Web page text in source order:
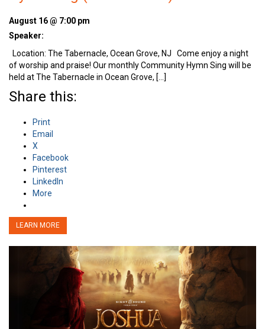
August 16 @ 7:00 pm
Speaker:
Location: The Tabernacle, Ocean Grove, NJ Come enjoy a night
of worship and praise! Our monthly Community Hymn Sing will be
held at The Tabernacle in Ocean Grove, […]
Share this:
Print
Email
X
Facebook
Pinterest
LinkedIn
More
LEARN MORE